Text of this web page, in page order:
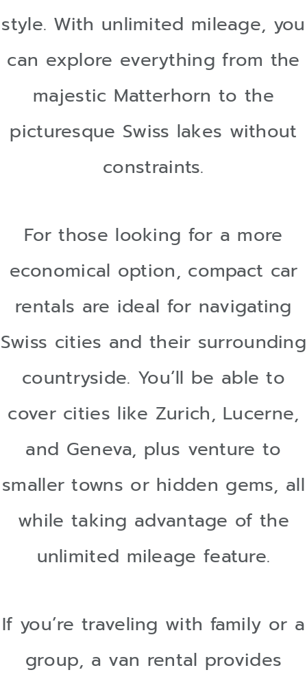
style. With unlimited mileage, you
can explore everything from the
majestic Matterhorn to the
picturesque Swiss lakes without
constraints.
For those looking for a more
economical option, compact car
rentals are ideal for navigating
Swiss cities and their surrounding
countryside. You’ll be able to
cover cities like Zurich, Lucerne,
and Geneva, plus venture to
smaller towns or hidden gems, all
while taking advantage of the
unlimited mileage feature.
If you’re traveling with family or a
group, a van rental provides